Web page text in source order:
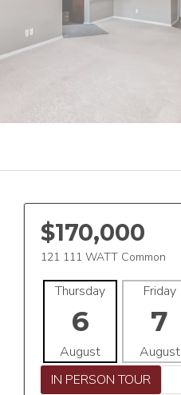
$170,000
121 111 WATT Common
Thursday
6
August
Friday
7
August
IN PERSON TOUR